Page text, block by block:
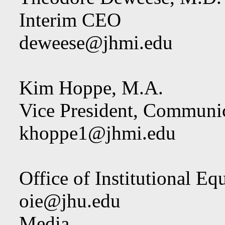
Interim CEO
deweese@jhmi.edu
Kim Hoppe, M.A.
Vice President,
khoppe1@jhmi.edu
Office of Institutional
oie@jhu.edu